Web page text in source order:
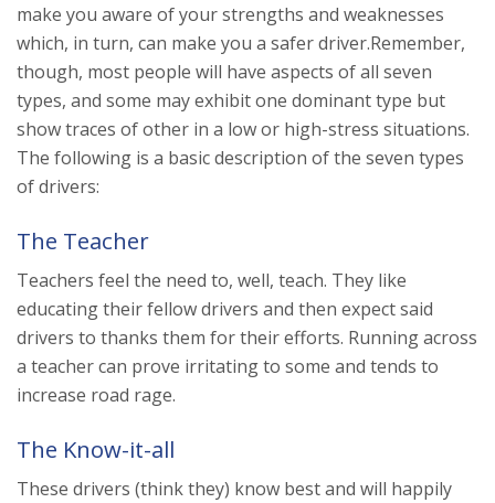
make you aware of your strengths and weaknesses
which, in turn, can make you a safer driver.Remember,
though, most people will have aspects of all seven
types, and some may exhibit one dominant type but
show traces of other in a low or high-stress situations.
The following is a basic description of the seven types
of drivers:
The Teacher
Teachers feel the need to, well, teach. They like
educating their fellow drivers and then expect said
drivers to thanks them for their efforts. Running across
a teacher can prove irritating to some and tends to
increase road rage.
The Know-it-all
These drivers (think they) know best and will happily